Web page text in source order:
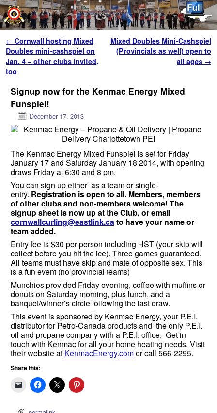
Post navigation
← Cornwall hosting Mixed
Doubles mini-cashspiel on
Jan. 4 – other clubs invited,
too
Mixed Doubles Mini-Cashspiel
(Provincials as well) open to
all ages →
Signup now for the Kenmac Energy Mixed
Funspiel!
December 17, 2013
The Kenmac Energy Mixed Funspiel is set for Friday
January 17 and Saturday January 18 2014, with opening
draws Friday at 6:30 and 8 pm.
You can sign up either as a team or single-
entry. Registration is open to all. Members, members
of other clubsand non-members welcome! The
signup sheet is now up at the Club, oremail
cornwallcurling@eastlink.cato have your name or
team added.
Entry fee is $30 per person including HST (your skip will
collect before you hit the ice). Three games guaranteed.
All teams must have skip and mate of opposite sex. This
is a fun event (no provincial teams)
Munchies provided Friday evening, coffee with muffins or
donuts on Saturday morning, plus lunch, and a
banquet/winner’s circle following the last draw.
This event is sponsored by Kenmac Energy, your P.E.I.
distributor for Petro-Canada products and the only P.E.I.
oil and propane company with a P.E.I. office. Get in
touch with Kenmac for all your home heating needs. Visit
their website at KenmacEnergy.comor call 566-2295.
Share this: